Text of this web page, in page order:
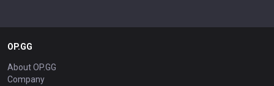
OP.GG
About OP.GG
Company